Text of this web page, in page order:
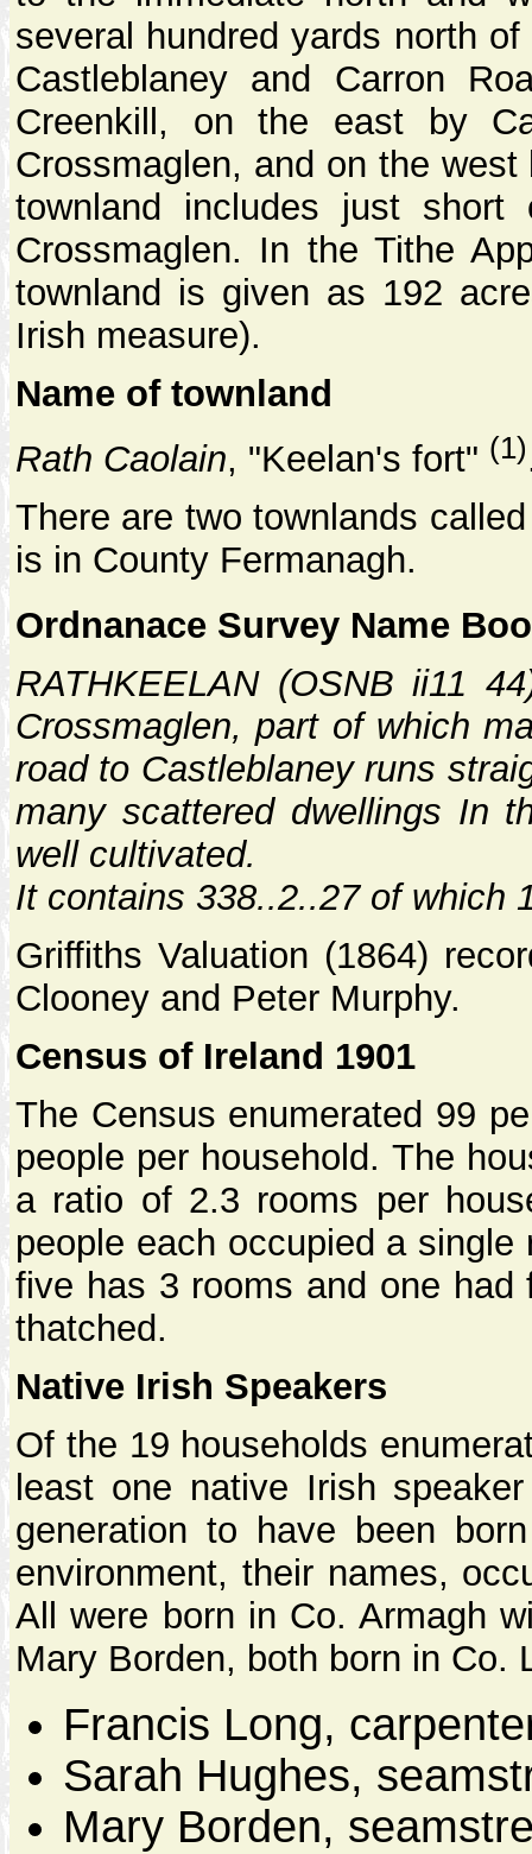
several hundred yards north
Castleblaney and Carron
Creenkill, on the east by
Crossmaglen, and on the
townland includes just
Crossmaglen. In the Tithe
townland is given as 192
Irish measure).
Name of townland
Rath Caolain, "Keelan's fort" (1)
There are two townlands
is in County Fermanagh.
Ordnanace Survey Name
RATHKEELAN (OSNB ii11
Crossmaglen, part of which
road to Castleblaney runs
many scattered dwellings In
well cultivated.
It contains 338..2..27 of which
Griffiths Valuation (1864)
Clooney and Peter Murphy.
Census of Ireland 1901
The Census enumerated 99
people per household. The
a ratio of 2.3 rooms per
people each occupied a
five has 3 rooms and one had
thatched.
Native Irish Speakers
Of the 19 households
least one native Irish
generation to have been
environment, their names,
All were born in Co. Armagh
Mary Borden, both born in Co.
Francis Long,
Sarah Hughes,
Mary Borden,